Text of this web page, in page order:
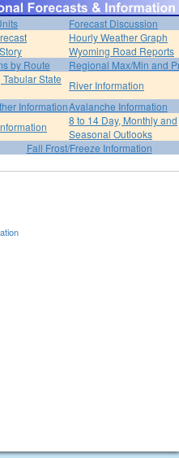
Forecast Discussion
Hourly Weather Graph
Wyoming Road Reports
by Route
Regional Max/Min and
State
River Information
InformationAvalanche Information
8 to 14 Day, Monthly and
Seasonal Outlooks
Fall Frost/Freeze Information